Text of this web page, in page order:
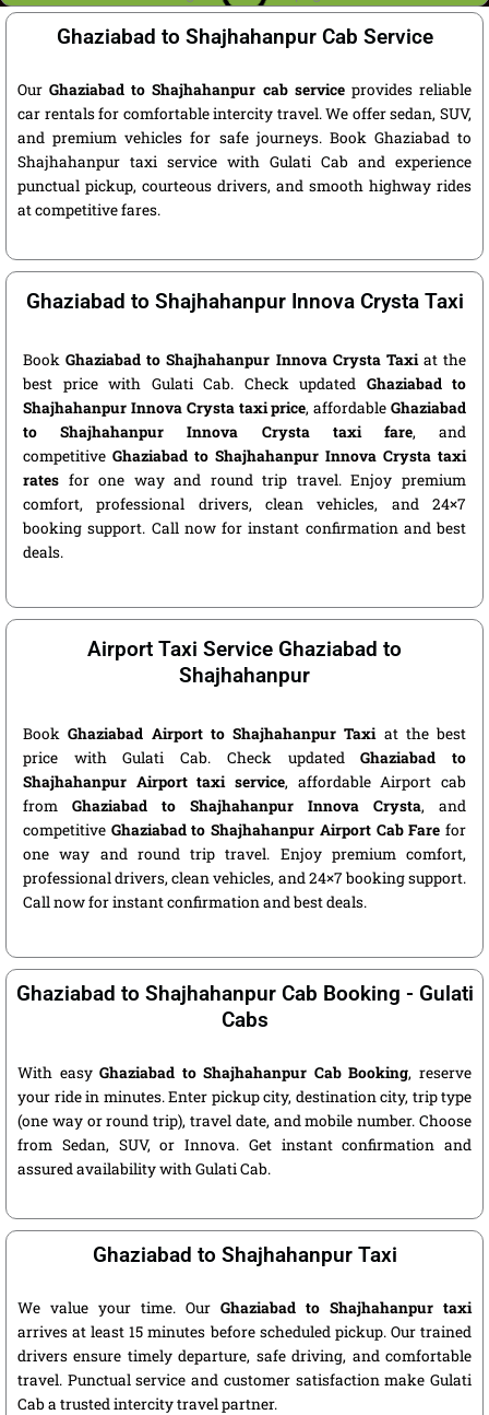
Ghaziabad to Shajhahanpur Cab Service
OurGhaziabad to Shajhahanpur cab serviceprovides reliable
car rentals for comfortable intercity travel. We offer sedan, SUV,
and premium vehicles for safe journeys. Book Ghaziabad to
Shajhahanpur taxi service with Gulati Cab and experience
punctual pickup, courteous drivers, and smooth highway rides
at competitive fares.
Ghaziabad to Shajhahanpur Innova Crysta Taxi
BookGhaziabad to Shajhahanpur Innova Crysta Taxiat the
best price with Gulati Cab. Check updated Ghaziabad to
Shajhahanpur Innova Crysta taxi price, affordableGhaziabad
to Shajhahanpur Innova Crysta taxi fare, and
competitive Ghaziabad to Shajhahanpur Innova Crysta taxi
rates for one way and round trip travel. Enjoy premium
comfort, professional drivers, clean vehicles, and 24×7
booking support. Call now for instant confirmation and best
deals.
Airport Taxi Service Ghaziabad to
Shajhahanpur
BookGhaziabad Airport to Shajhahanpur Taxiat the best
price with Gulati Cab. Check updatedGhaziabad to
Shajhahanpur Airport taxi service, affordable Airport cab
from Ghaziabad to Shajhahanpur Innova Crysta, and
competitive Ghaziabad to Shajhahanpur Airport Cab Fare for
one way and round trip travel. Enjoy premium comfort,
professional drivers, clean vehicles, and 24×7 booking support.
Call now for instant confirmation and best deals.
Ghaziabad to Shajhahanpur Cab Booking - Gulati
Cabs
With easyGhaziabad to Shajhahanpur Cab Booking, reserve
your ride in minutes. Enter pickup city, destination city, trip type
(one way or round trip), travel date, and mobile number. Choose
from Sedan, SUV, or Innova. Get instant confirmation and
assured availability with Gulati Cab.
Ghaziabad to Shajhahanpur Taxi
We value your time. Our Ghaziabad to Shajhahanpur taxi
arrives at least 15 minutes before scheduled pickup. Our trained
drivers ensure timely departure, safe driving, and comfortable
travel. Punctual service and customer satisfaction make Gulati
Cab a trusted intercity travel partner.